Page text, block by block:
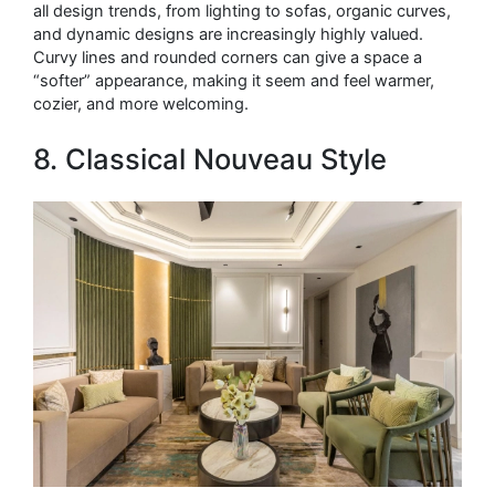
all design trends, from lighting to sofas, organic curves,
and dynamic designs are increasingly highly valued.
Curvy lines and rounded corners can give a space a
“softer” appearance, making it seem and feel warmer,
cozier, and more welcoming.
8. Classical Nouveau Style